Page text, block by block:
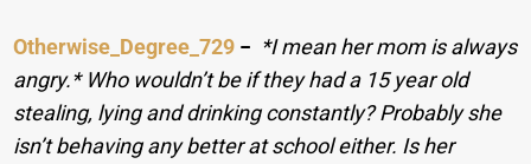
Otherwise_Degree_729 − *I mean her mom is always
angry.* Who wouldn’t be if they had a 15 year old
stealing, lying and drinking constantly? Probably she
isn’t behaving any better at school either. Is her